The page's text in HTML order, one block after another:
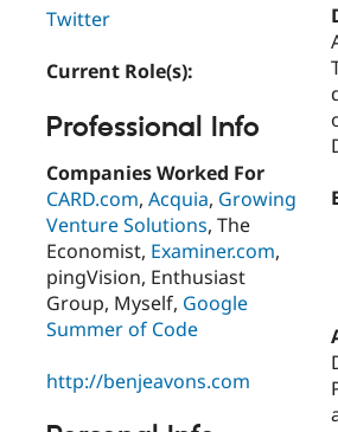
Twitter
Current Role(s):
Professional Info
Companies Worked For
CARD.com, Acquia, Growing
Venture Solutions, The
Economist, Examiner.com,
pingVision, Enthusiast
Group, Myself, Google
Summer of Code
http://benjeavons.com